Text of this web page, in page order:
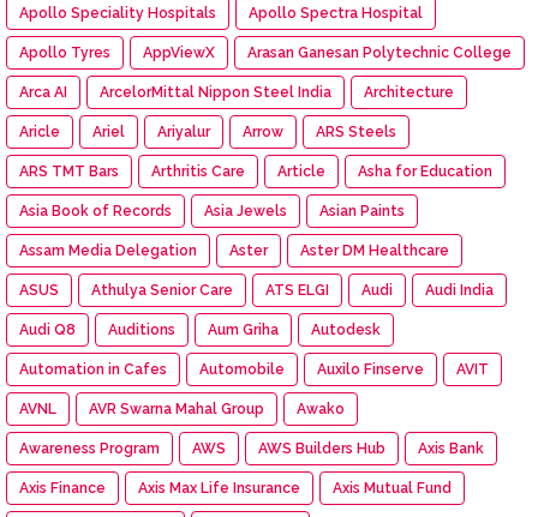
Apollo Speciality Hospitals Apollo Spectra Hospital
Apollo Tyres AppViewX Arasan Ganesan Polytechnic College
Arca AI ArcelorMittal Nippon Steel India Architecture
Aricle Ariel Ariyalur Arrow ARS Steels
ARS TMT Bars Arthritis Care Article Asha for Education
Asia Book of Records Asia Jewels Asian Paints
Assam Media Delegation Aster Aster DM Healthcare
ASUS Athulya Senior Care ATS ELGI Audi Audi India
Audi Q8 Auditions Aum Griha Autodesk
Automation in Cafes Automobile Auxilo Finserve AVIT
AVNL AVR Swarna Mahal Group Awako
Awareness Program AWS AWS Builders Hub Axis Bank
Axis Finance Axis Max Life Insurance Axis Mutual Fund